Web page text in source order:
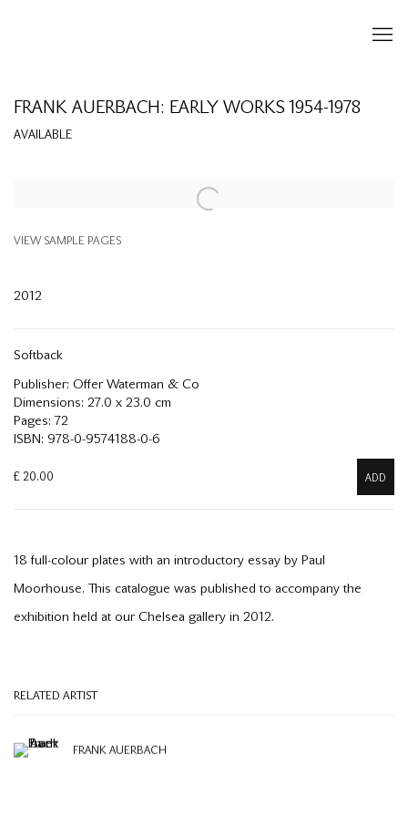
FRANK AUERBACH: EARLY WORKS 1954-1978
AVAILABLE
Open a larger version of the following image in a popup:
VIEW SAMPLE PAGES
2012
Softback
Publisher: Offer Waterman & Co
Dimensions: 27.0 x 23.0 cm
Pages: 72
ISBN: 978-0-9574188-0-6
£ 20.00 ADD
18 full-colour plates with an introductory essay by Paul
Moorhouse. This catalogue was published to accompany the
exhibition held at our Chelsea gallery in 2012.
RELATED ARTIST
FRANK AUERBACH